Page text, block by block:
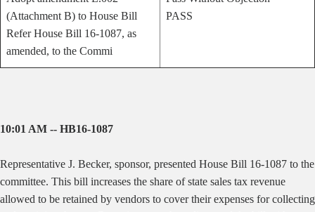
(Attachment B) to House Bill
Refer House Bill 16-1087, as
amended, to the Commi
PASS
10:01 AM -- HB16-1087
Representative J. Becker, sponsor, presented House Bill 16-1087 to the
committee. This bill increases the share of state sales tax revenue
allowed to be retained by vendors to cover their expenses for collecting